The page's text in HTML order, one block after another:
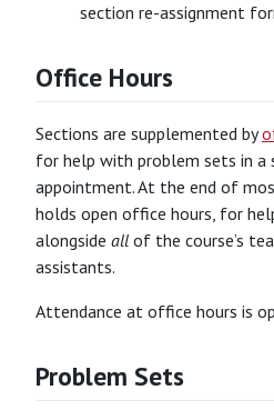
section re-assignment
Office Hours
Sections are supplemented by
for help with problem sets in a
appointment. At the end of
holds open office hours, for
alongside all of the course’s
assistants.
Attendance at office hours is
Problem Sets